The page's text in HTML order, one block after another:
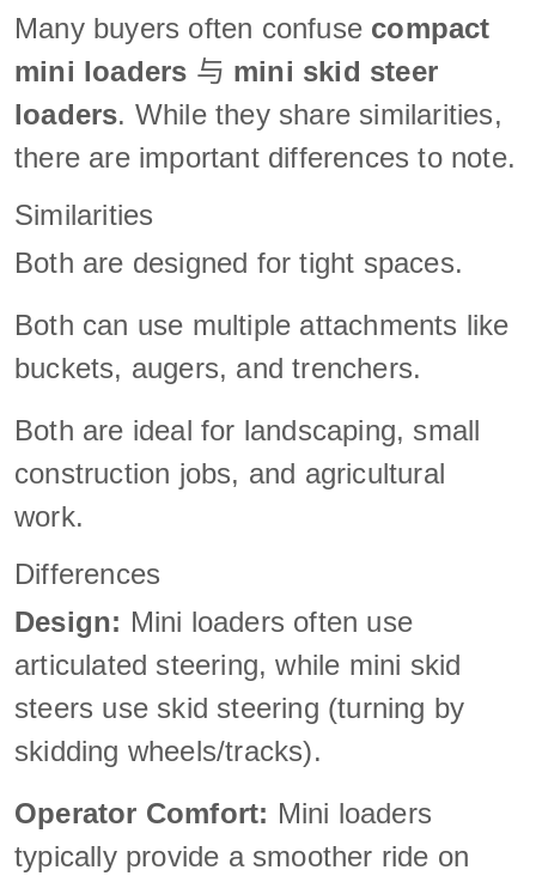
Many buyers often confuse compact
mini loaders 与 mini skid steer
loaders. While they share similarities,
there are important differences to note.
Similarities
Both are designed for tight spaces.
Both can use multiple attachments like
buckets, augers, and trenchers.
Both are ideal for landscaping, small
construction jobs, and agricultural
work.
Differences
Design: Mini loaders often use
articulated steering, while mini skid
steers use skid steering (turning by
skidding wheels/tracks).
Operator Comfort: Mini loaders
typically provide a smoother ride on